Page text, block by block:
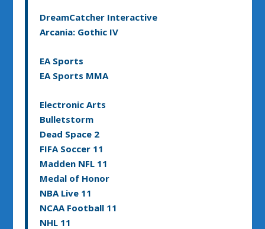
DreamCatcher Interactive
Arcania: Gothic IV
EA Sports
EA Sports MMA
Electronic Arts
Bulletstorm
Dead Space 2
FIFA Soccer 11
Madden NFL 11
Medal of Honor
NBA Live 11
NCAA Football 11
NHL 11